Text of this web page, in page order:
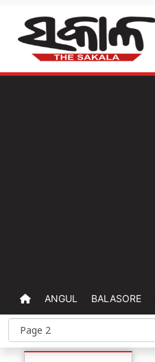
ANGUL BALASORE